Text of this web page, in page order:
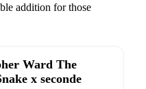
addition for those
Ward The
x seconde